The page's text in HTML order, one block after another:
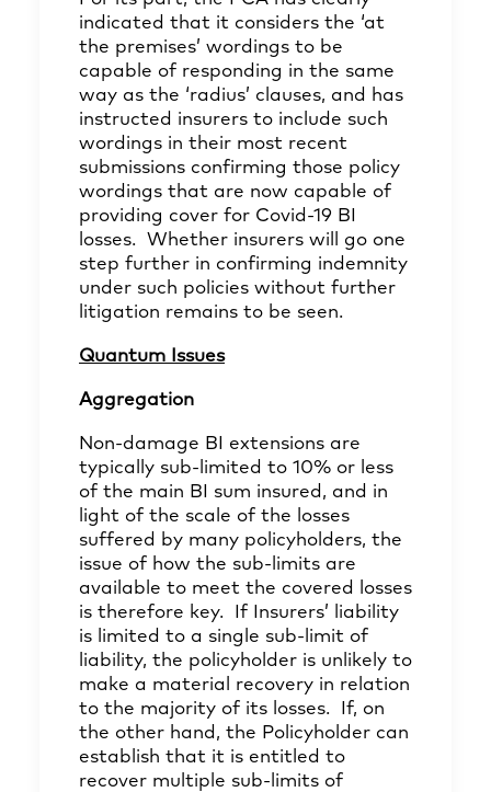
indicated that it considers the ‘at
the premises’ wordings to be
capable of responding in the same
way as the ‘radius’ clauses, and has
instructed insurers to include such
wordings in their most recent
submissions confirming those policy
wordings that are now capable of
providing cover for Covid-19 BI
losses. Whether insurers will go one
step further in confirming indemnity
under such policies without further
litigation remains to be seen.
Quantum Issues
Aggregation
Non-damage BI extensions are
typically sub-limited to 10% or less
of the main BI sum insured, and in
light of the scale of the losses
suffered by many policyholders, the
issue of how the sub-limits are
available to meet the covered losses
is therefore key. If Insurers’ liability
is limited to a single sub-limit of
liability, the policyholder is unlikely to
make a material recovery in relation
to the majority of its losses. If, on
the other hand, the Policyholder can
establish that it is entitled to
recover multiple sub-limits of